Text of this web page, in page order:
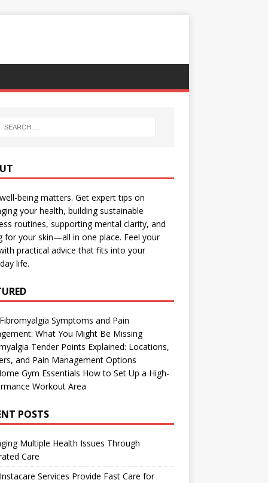
being matters. Get expert tips on
your health, building sustainable
routines, supporting mental clarity, and
for your skin—all in one place. Feel your
practical advice that fits into your
life.
Symptoms and Pain
What You Might Be Missing
Tender Points Explained: Locations,
and Pain Management Options
Gym Essentials How to Set Up a High-
Workout Area
POSTS
Multiple Health Issues Through
Care
Services Provide Fast Care for